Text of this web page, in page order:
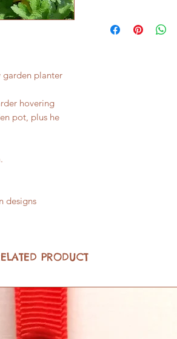
garden planter
hovering
pot, plus he
designs
PRODUCT